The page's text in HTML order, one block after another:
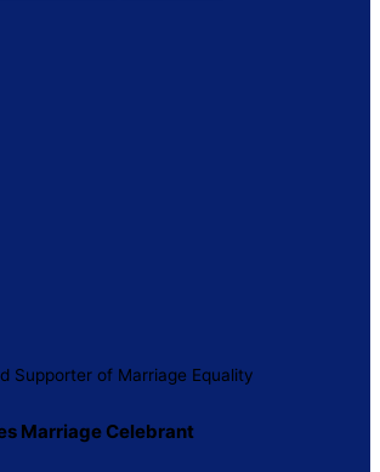
Supporter of Marriage Equality
Marriage Celebrant